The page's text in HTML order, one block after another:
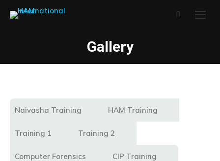
Search:
Gallery
Naivasha Training HAM Training
Training 1 Training 2
Computer Forensics CIP Training